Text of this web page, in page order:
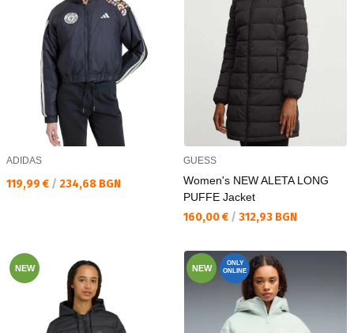
ADIDAS
Текуща цена:
119,99 € / 234,68 BGN
GUESS
Women's NEW ALETA LONG
PUFFE Jacket
Текуща цена:
160,00 € / 312,93 BGN
NEW NEW
ONLY
ONLINE